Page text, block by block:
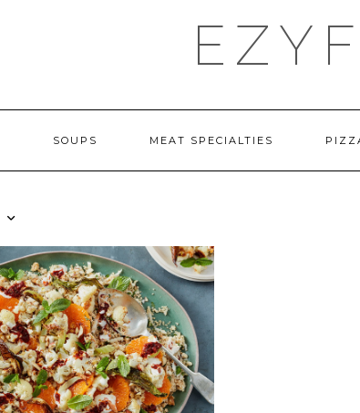
SOUPS MEAT SPECIALTIES